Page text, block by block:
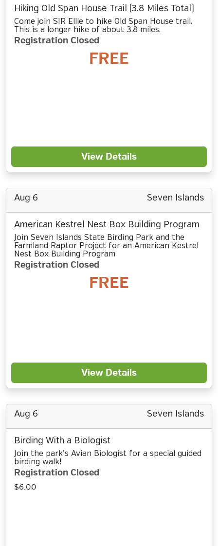
Hiking Old Span House Trail (3.8 Miles Total)
Come join SIR Ellie to hike Old Span House trail.
This is a longer hike of about 3.8 miles.
Registration Closed
FREE
View Details
Aug 6 Seven Islands
American Kestrel Nest Box Building Program
Join Seven Islands State Birding Park and the
Farmland Raptor Project for an American Kestrel
Nest Box Building Program
Registration Closed
FREE
View Details
Aug 6 Seven Islands
Birding With a Biologist
Join the park’s Avian Biologist for a special guided
birding walk!
Registration Closed
$6.00